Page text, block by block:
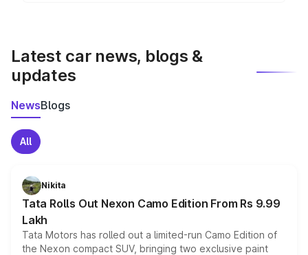
Latest car news, blogs &
updates
NewsBlogs
All
Nikita
Tata Rolls Out Nexon Camo Edition From Rs 9.99
Lakh
Tata Motors has rolled out a limited-run Camo Edition of
the Nexon compact SUV, bringing two exclusive paint